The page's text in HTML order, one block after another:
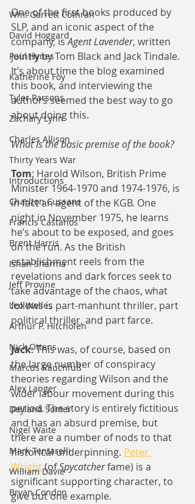
Wm. Garrett Cothran
David Hoggard
Paul Hynes
Katherine Foy
Tyler Parsons
Zachary Lynn
Charles Allison
Thirty Years War
Introductions
Charlton Cussans
Francis Castanos
Brent Harris
Ishan Sharma
Jeff Provine
Leo Welles
Arthur P. Hitchofen
Nick Ottens
Marcus Rauchfuß
Alex Langer
Deyland Somer
Nigel Waite
Mark Tentarelli
William Davie
Bryan Condon
One of the first books produced by
SLP, and an iconic aspect of the
company, is Agent Lavender, written
jointly by Tom Black and Jack Tindale.
It’s about time the blog examined
this book, and interviewing the
authors seemed the best way to go
about doing this.
What is the basic premise of the book?
Tom: Harold Wilson, British Prime
Minister 1964-1970 and 1974-1976, is
in fact an agent of the KGB. One
night in November 1975, he learns
he’s about to be exposed, and goes
on the run. As the British
establishment reels from the
revelations and dark forces seek to
take advantage of the chaos, what
follows is part-manhunt thriller, part
political thriller, and part farce.
Jack: This was, of course, based on
the large number of conspiracy
theories regarding Wilson and the
wider labour movement during this
period. The story is entirely fictitious
and has an absurd premise, but
there are a number of nods to that
historical underpinning. Peter
Wright (of Spycatcher fame) is a
significant supporting character, to
give but one example.